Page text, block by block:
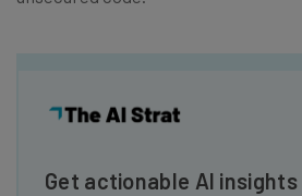
Get actionable AI